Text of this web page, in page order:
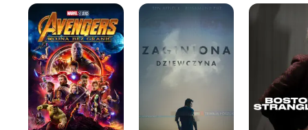
Avengers:
Infinity
War
Gone
Boston